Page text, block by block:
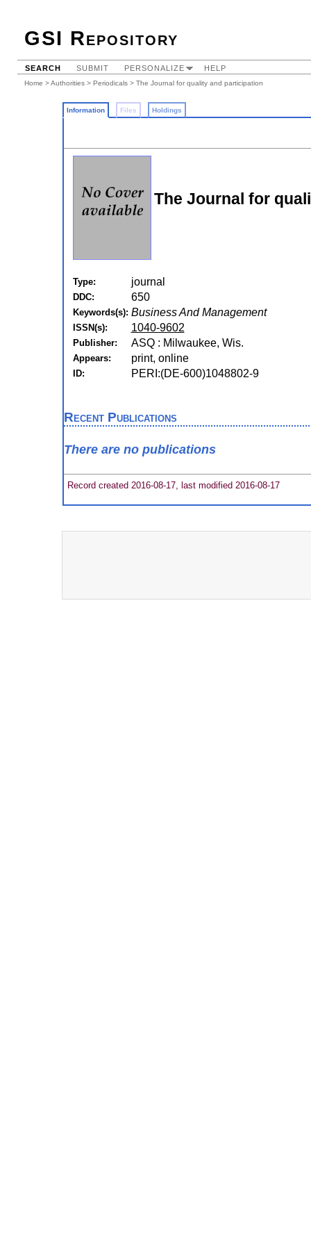
GSI Repository
SEARCH SUBMIT PERSONALIZE HELP
Home >Authorities > Periodicals > The Journal for quality and participation
Information Files Holdings
The Journal for
Type: journal
DDC: 650
Keywords(s): Business And Management
ISSN(s): 1040-9602
Publisher: ASQ : Milwaukee, Wis.
Appears: print, online
ID: PERI:(DE-600)1048802-9
Recent Publications
There are no publications
Record created 2016-08-17, last modified 2016-08-17